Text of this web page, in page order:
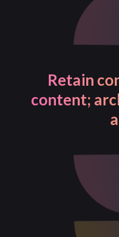
Achieve a
with our AI-